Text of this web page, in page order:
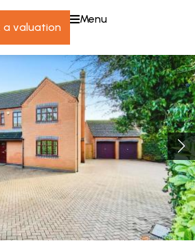
a valuation
menu